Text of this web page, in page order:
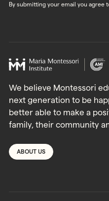
By submitting your email you agree
We believe Montessori
next generation to be
better able to make a
family, their community
ABOUT US